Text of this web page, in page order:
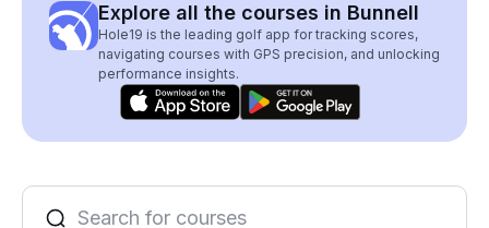
Explore all the courses in Bunnell
Hole19 is the leading golf app for tracking scores,
navigating courses with GPS precision, and unlocking
performance insights.